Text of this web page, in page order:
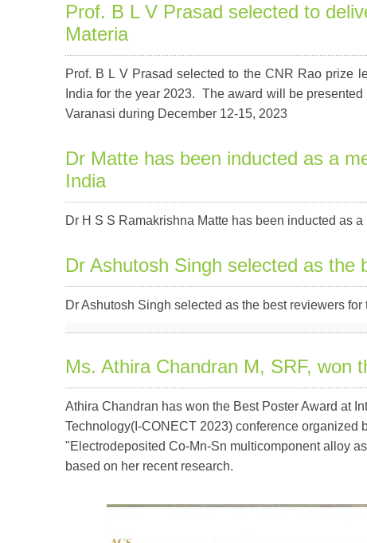
Prof. B L V Prasad selected to
Materia
Prof. B L V Prasad selected to the CNR Rao prize
India for the year 2023. The award will be
Varanasi during December 12-15, 2023
Dr Matte has been inducted as a
India
Dr H S S Ramakrishna Matte has been inducted as
Dr Ashutosh Singh selected as the
Dr Ashutosh Singh selected as the best reviewers
Ms. Athira Chandran M, SRF, won
Athira Chandran has won the Best Poster Award at
Technology(I-CONECT 2023) conference organized
"Electrodeposited Co-Mn-Sn multicomponent alloy
based on her recent research.